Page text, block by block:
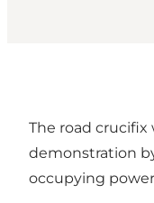
The road crucifix
demonstration
occupying